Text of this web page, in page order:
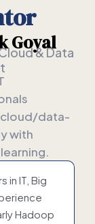
Goyal
& Data
data-
with
in IT, Big
Hadoop